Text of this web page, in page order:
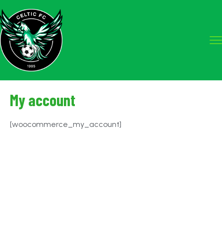
My account
[woocommerce_my_account]